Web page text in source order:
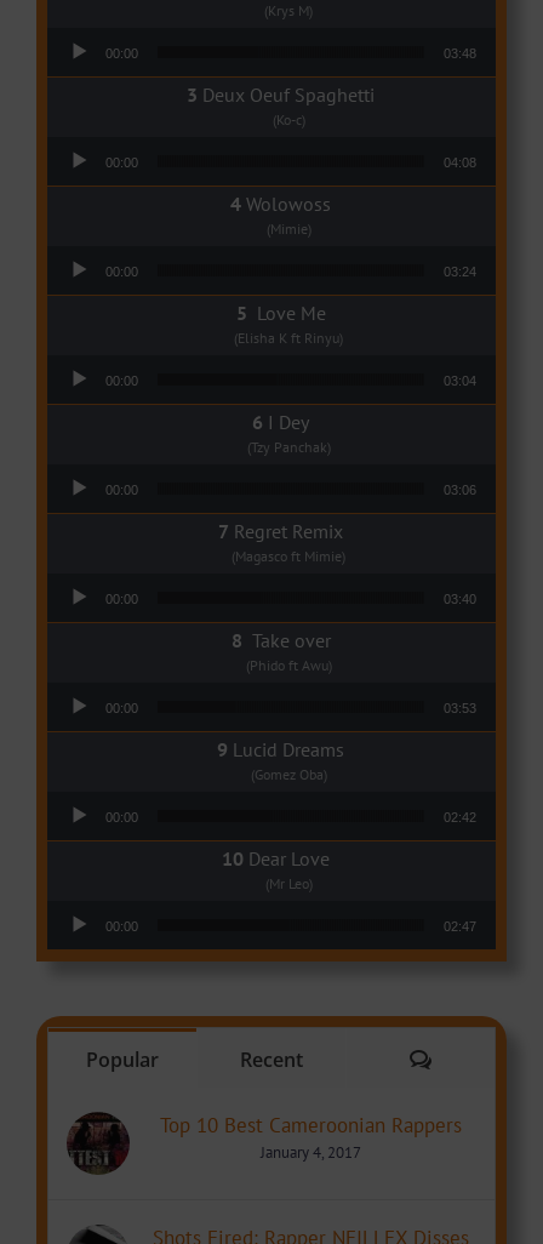
(Krys M)
00:00 03:48
Deux Oeuf Spaghetti
(Ko-c)
00:00 04:08
Wolowoss
(Mimie)
00:00 03:24
Love Me
(Elisha K ft Rinyu)
00:00 03:04
I Dey
(Tzy Panchak)
00:00 03:06
Regret Remix
(Magasco ft Mimie)
00:00 03:40
Take over
(Phido ft Awu)
00:00 03:53
Lucid Dreams
(Gomez Oba)
00:00 02:42
Dear Love
(Mr Leo)
00:00 02:47
Popular Recent Comments
Top 10 Best Cameroonian Rappers
January 4, 2017
Shots Fired: Rapper NEILLEX Disses